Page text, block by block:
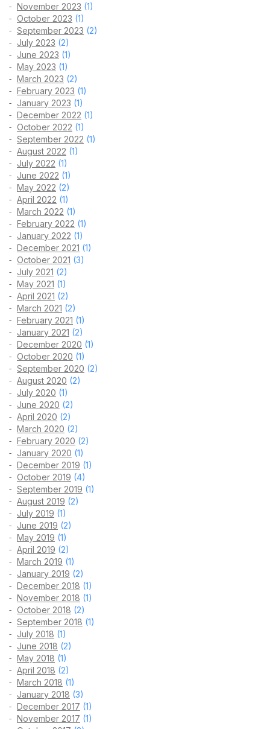
November 2023 (1)
October 2023 (1)
September 2023 (2)
July 2023 (2)
June 2023 (1)
May 2023 (1)
March 2023 (2)
February 2023 (1)
January 2023 (1)
December 2022 (1)
October 2022 (1)
September 2022 (1)
August 2022 (1)
July 2022 (1)
June 2022 (1)
May 2022 (2)
April 2022 (1)
March 2022 (1)
February 2022 (1)
January 2022 (1)
December 2021 (1)
October 2021 (3)
July 2021 (2)
May 2021 (1)
April 2021 (2)
March 2021 (2)
February 2021 (1)
January 2021 (2)
December 2020 (1)
October 2020 (1)
September 2020 (2)
August 2020 (2)
July 2020 (1)
June 2020 (2)
April 2020 (2)
March 2020 (2)
February 2020 (2)
January 2020 (1)
December 2019 (1)
October 2019 (4)
September 2019 (1)
August 2019 (2)
July 2019 (1)
June 2019 (2)
May 2019 (1)
April 2019 (2)
March 2019 (1)
January 2019 (2)
December 2018 (1)
November 2018 (1)
October 2018 (2)
September 2018 (1)
July 2018 (1)
June 2018 (2)
May 2018 (1)
April 2018 (2)
March 2018 (1)
January 2018 (3)
December 2017 (1)
November 2017 (1)